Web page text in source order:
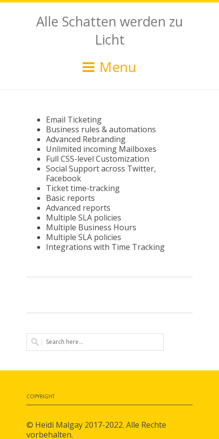
Alle Schatten werden zu
Licht
Menu
Email Ticketing
Business rules & automations
Advanced Rebranding
Unlimited incoming Mailboxes
Full CSS-level Customization
Social Support across Twitter,
Facebook
Ticket time-tracking
Basic reports
Advanced reports
Multiple SLA policies
Multiple Business Hours
Multiple SLA policies
Integrations with Time Tracking
COPYRIGHT
© Heidi Malgay 2017-2022. Alle Rechte
vorbehalten.